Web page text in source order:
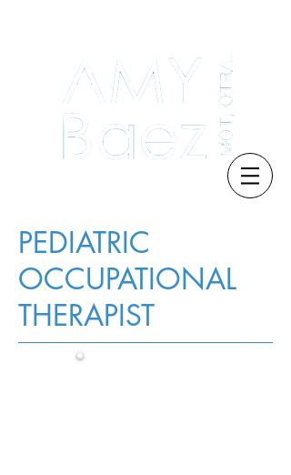
PEDIATRIC
OCCUPATIONAL
THERAPIST